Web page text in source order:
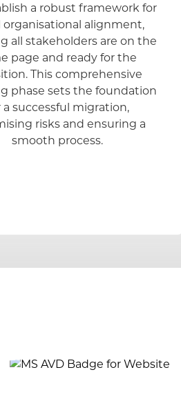
a robust framework for
organisational alignment,
all stakeholders are on the
page and ready for the
This comprehensive
phase sets the foundation
a successful migration,
risks and ensuring a
smooth process.